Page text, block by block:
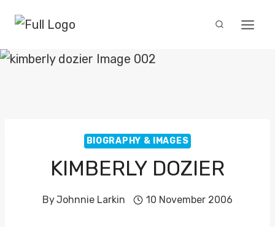
content
BIOGRAPHY & IMAGES
KIMBERLY DOZIER
ByJohnnie Larkin 10 November 2006